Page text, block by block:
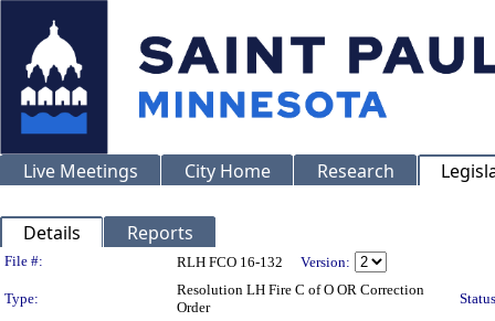
Live Meetings City Home Research
Details Reports
Legislation Details
File #: RLH FCO 16-132 Version:
Type:
Resolution LH Fire C of O OR Correction
Order